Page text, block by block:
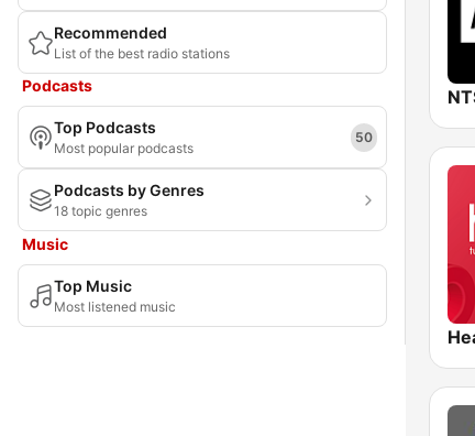
Recommended
List of the best radio stations
Podcasts
Top Podcasts
Most popular podcasts
50
Podcasts by Genres
18 topic genres
Music
Top Music
Most listened music